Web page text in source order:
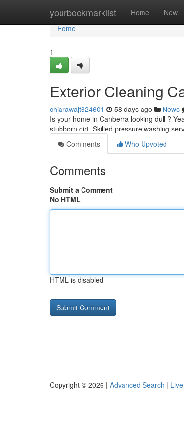
yourbookmarklist Home New
Home
Home
1
Exterior Cleaning
chiarawajt624601 58 days ago News
Is your home in Canberra looking dull ?
stubborn dirt. Skilled pressure washing
Comments
Who Upvoted
Comments
Submit a Comment
No HTML
HTML is disabled
Copyright © 2026 | Advanced Search | Live